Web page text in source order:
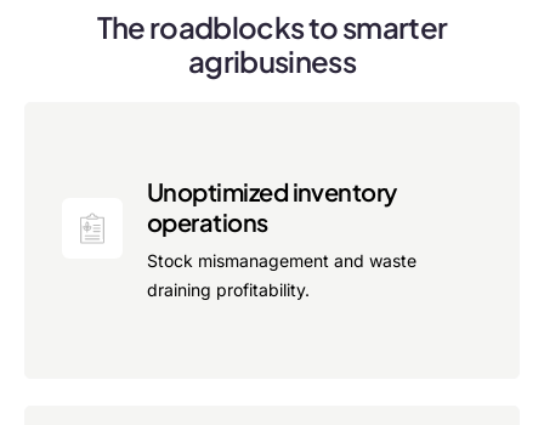
The roadblocks to smarter
agribusiness
Unoptimized inventory
operations
Stock mismanagement and waste
draining profitability.